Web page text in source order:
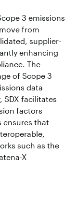
3 emissions
from
supplier-
enhancing
The
of Scope 3
data
facilitates
factors
ensures that
such as the
X